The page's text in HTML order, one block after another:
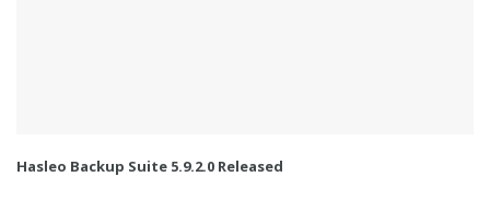
Hasleo Backup Suite 5.9.2.0 Released